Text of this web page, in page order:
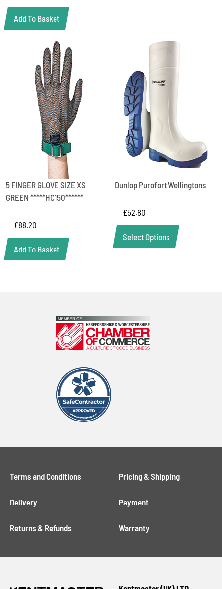
Add To Basket
5 FINGER GLOVE SIZE XS
GREEN *****HC150******
£88.20
Add To Basket
Dunlop Purofort Wellingtons
£52.80
Select Options
Terms and Conditions Pricing & Shipping
Delivery Payment
Returns & Refunds Warranty